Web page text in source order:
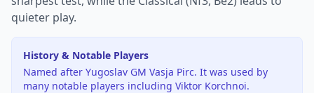
quieter play.
History & Notable Players
Named after Yugoslav GM Vasja Pirc. It was used by
many notable players including Viktor Korchnoi.